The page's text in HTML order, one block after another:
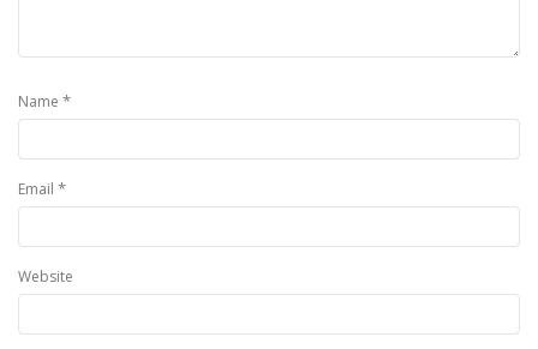
Name *
Email *
Website